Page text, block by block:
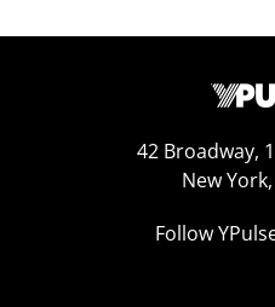
42 Broadway,
New
Follow